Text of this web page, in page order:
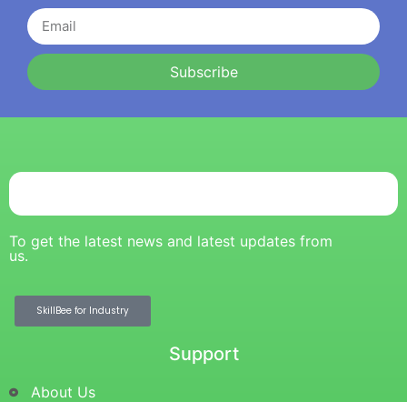
Subscribe
To get the latest news and latest updates from
us.
SkillBee for Industry
Support
About Us